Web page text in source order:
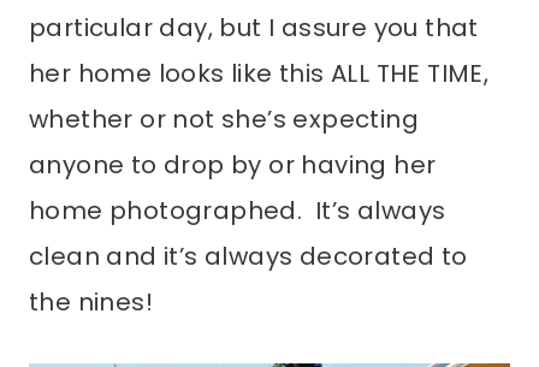
particular day, but I assure you that
her home looks like this ALL THE TIME,
whether or not she’s expecting
anyone to drop by or having her
home photographed. It’s always
clean and it’s always decorated to
the nines!